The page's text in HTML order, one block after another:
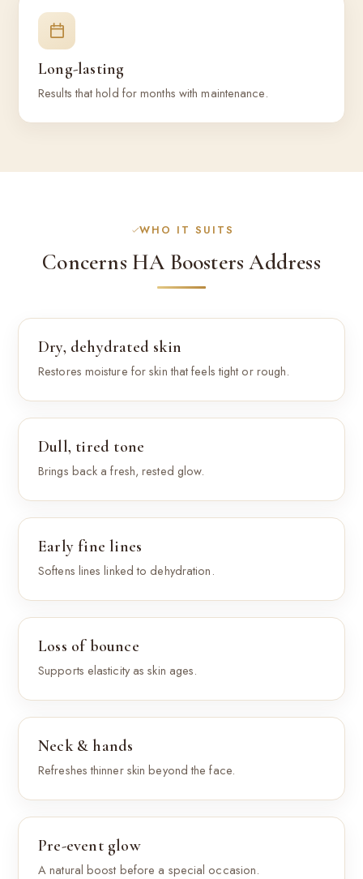
Long-lasting
Results that hold for months with maintenance.
WHO IT SUITS
Concerns HA Boosters Address
Dry, dehydrated skin
Restores moisture for skin that feels tight or rough.
Dull, tired tone
Brings back a fresh, rested glow.
Early fine lines
Softens lines linked to dehydration.
Loss of bounce
Supports elasticity as skin ages.
Neck & hands
Refreshes thinner skin beyond the face.
Pre-event glow
A natural boost before a special occasion.